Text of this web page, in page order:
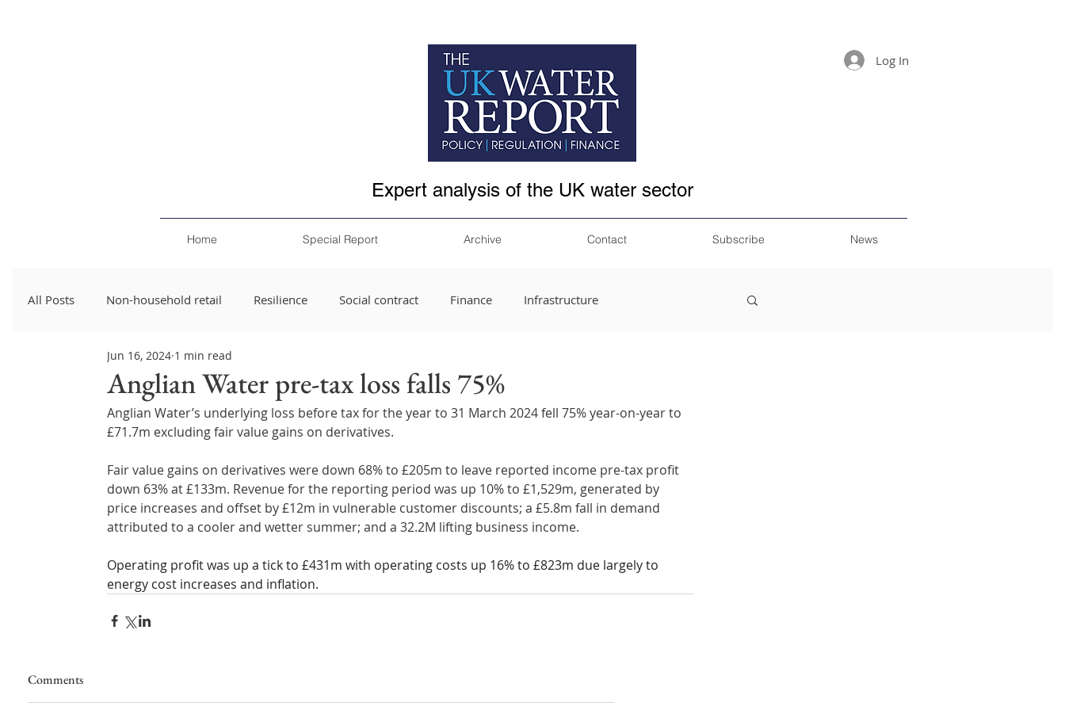
Log In
Expert analysis of the UK water sector
Home Special Report Archive Contact Subscribe News
All Posts Non-household retail Resilience Social contract Finance Infrastructure
Northern Ireland & ROI Technology Updates
Water Resource Management Regulations & Policy
Anglian Water pre-tax loss falls 75%
Jun 16, 2024 1 min read
Anglian Water’s underlying loss before tax for the year to 31 March 2024 fell 75% year-on-year to
£71.7m excluding fair value gains on derivatives.
Fair value gains on derivatives were down 68% to £205m to leave reported income pre-tax profit
down 63% at £133m. Revenue for the reporting period was up 10% to £1,529m, generated by
price increases and offset by £12m in vulnerable customer discounts; a £5.8m fall in demand
attributed to a cooler and wetter summer; and a 32.2M lifting business income.
Operating profit was up a tick to £431m with operating costs up 16% to £823m due largely to
energy cost increases and inflation.
Comments